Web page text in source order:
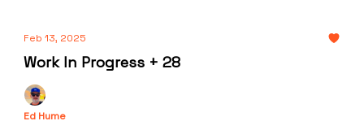
Feb 13, 2025
Work In Progress + 28
Ed Hume